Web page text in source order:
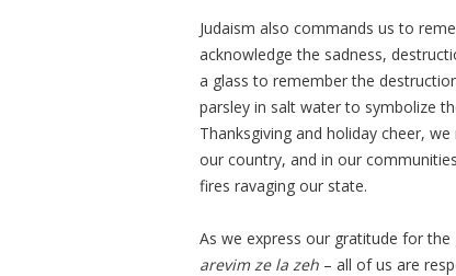
Judaism also commands us to
acknowledge the sadness,
a glass to remember the
parsley in salt water to symbolize
Thanksgiving and holiday cheer,
our country, and in our
fires ravaging our state.
As we express our gratitude for
arevim ze la zeh – all of us are